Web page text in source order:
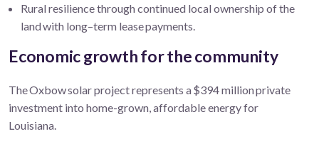
Rural resilience through continued local ownership of the
land with long–term lease payments.
Economic growth for the community
The Oxbow solar project represents a $394 million private
investment into home-grown, affordable energy for
Louisiana.